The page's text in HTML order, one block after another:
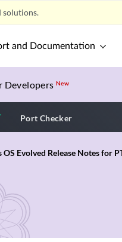
solutions.
and Documentation
DevelopersNew
New application
Port Checker
OS Evolved Release Notes for